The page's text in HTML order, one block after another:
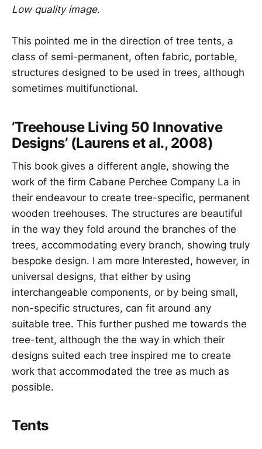
Low quality image.
This pointed me in the direction of tree tents, a
class of semi-permanent, often fabric, portable,
structures designed to be used in trees, although
sometimes multifunctional.
’Treehouse Living 50 Innovative
Designs’ (Laurens et al., 2008)
This book gives a different angle, showing the
work of the firm Cabane Perchee Company La in
their endeavour to create tree-specific, permanent
wooden treehouses. The structures are beautiful
in the way they fold around the branches of the
trees, accommodating every branch, showing truly
bespoke design. I am more Interested, however, in
universal designs, that either by using
interchangeable components, or by being small,
non-specific structures, can fit around any
suitable tree. This further pushed me towards the
tree-tent, although the the way in which their
designs suited each tree inspired me to create
work that accommodated the tree as much as
possible.
Tents